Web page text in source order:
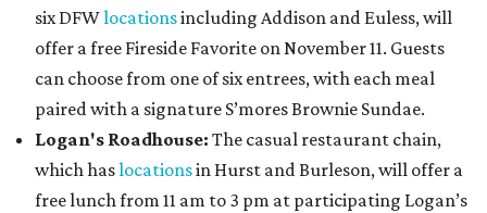
six DFWlocationsincluding Addison and Euless, will
offer a free Fireside Favorite on November 11. Guests
can choose from one of six entrees, with each meal
paired with a signature S’mores Brownie Sundae.
Logan's Roadhouse: The casual restaurant chain,
which haslocationsin Hurst and Burleson, will offer a
free lunch from 11 am to 3 pm at participating Logan’s